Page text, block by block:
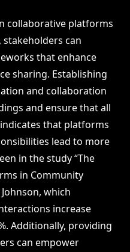
collaborative platforms
can
that enhance
sharing. Establishing
and collaboration
and ensure that all
that platforms
lead to more
in the study “The
in Community
which
increase
Additionally, providing
can empower